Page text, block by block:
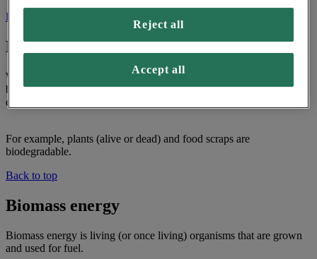
Back to top
Biodegradable
When something is biodegradable, it means it can be broken down
by insects, fungi and bacteria. This process is not harmful to the
environment.
For example, plants (alive or dead) and food scraps are
biodegradable.
Back to top
Biomass energy
Biomass energy is living (or once living) organisms that are grown
and used for fuel.
Reject all
Accept all